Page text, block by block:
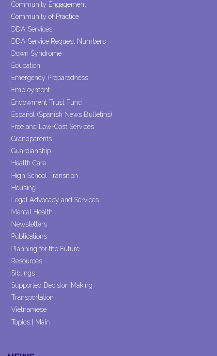
Community Engagement
Community of Practice
DDA Services
DDA Service Request Numbers
Down Syndrome
Education
Emergency Preparedness
Employment
Endowment Trust Fund
Español (Spanish News Bulletins)
Free and Low-Cost Services
Grandparents
Guardianship
Health Care
High School Transition
Housing
Legal Advocacy and Services
Mental Health
Newsletters
Publications
Planning for the Future
Resources
Siblings
Supported Decision Making
Transportation
Vietnamese
Topics | Main